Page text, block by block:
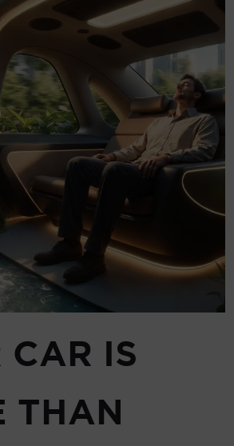
CAR IS
THAN